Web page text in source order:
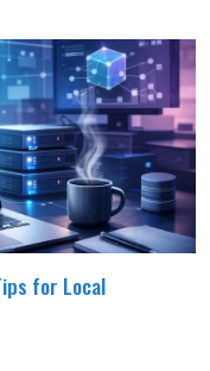
for Local